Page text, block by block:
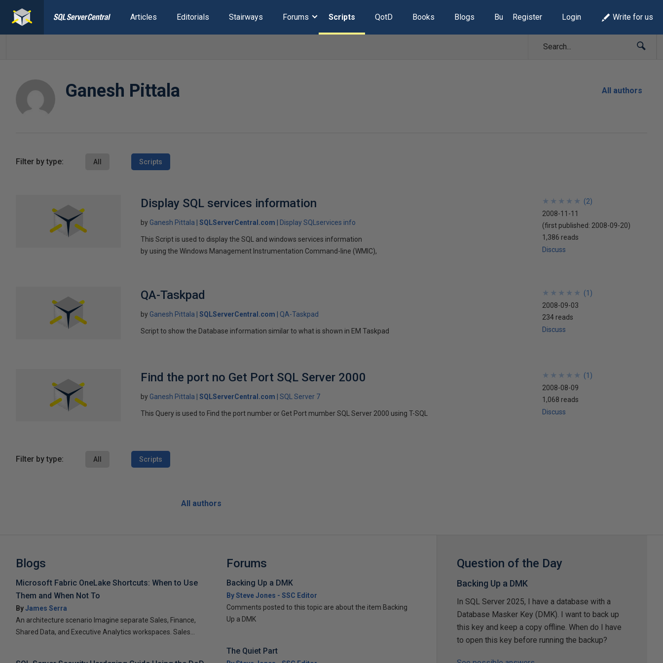
Articles Editorials Stairways Forums Scripts QotD Books Blogs Build Lists
Register Login Write for us
Ganesh Pittala All authors
Filter by type: All Scripts
Display SQL services information
by Ganesh Pittala SQLServerCentral.com Display SQLservices info
This Script is used to display the SQL and windows services information
by using the Windows Management Instrumentation Command-line (WMIC),
★
★
★
★
★
★
★
★
★
★ (2)
2008-11-11
(first published: 2008-09-20)
1,386 reads
Discuss
QA-Taskpad
by Ganesh Pittala SQLServerCentral.com QA-Taskpad
Script to show the Database information similar to what is shown in EM Taskpad
★
★
★
★
★
★
★
★
★
★ (1 )
2008-09-03
234 reads
Discuss
Find the port no Get Port SQL Server 2000
by Ganesh Pittala SQLServerCentral.com SQL Server 7
This Query is used to Find the port number or Get Port mumber SQL Server 2000 using T-SQL
★
★
★
★
★
★
★
★
★
★ (1 )
2008-08-09
1,068 reads
Discuss
Filter by type: All Scripts
All authors
Blogs
Microsoft Fabric OneLake Shortcuts: When to Use
Them and When Not To
ByJames Serra
An architecture scenario Imagine separate Sales, Finance,
Shared Data, and Executive Analytics workspaces. Sales...
Forums
Backing Up a DMK
By Steve Jones - SSC Editor
Comments posted to this topic are about the item Backing
Up a DMK
The Quiet Part
Question of the Day
Backing Up a DMK
In SQL Server 2025, I have a database with a
Database Masker Key (DMK). I want to back up
this key and keep a copy offline. When do I have
to open this key before running the backup?